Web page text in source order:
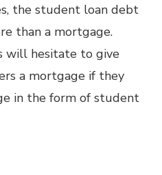
the student loan debt
than a mortgage.
will hesitate to give
a mortgage if they
in the form of student